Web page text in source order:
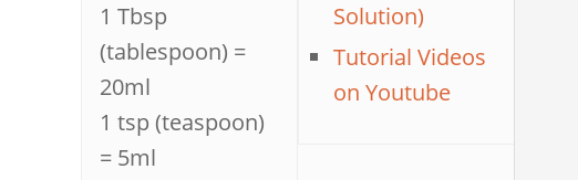
1 Tbsp
(tablespoon) =
20ml
1 tsp (teaspoon)
= 5ml
Solution)
Tutorial Videos
on Youtube